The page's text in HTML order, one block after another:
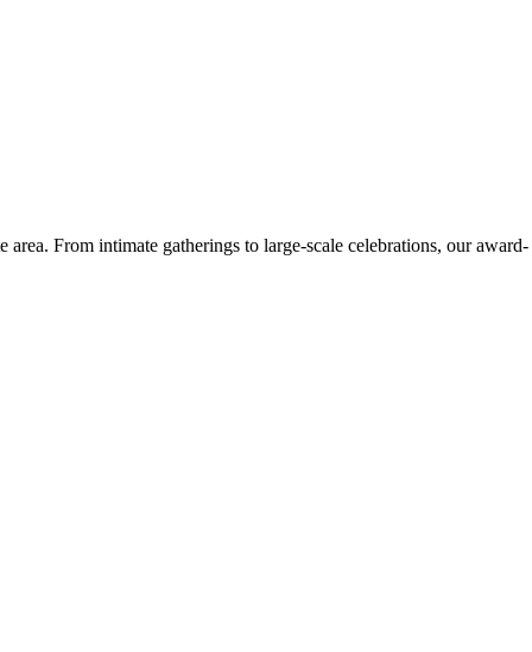
From intimate gatherings to large-scale celebrations, our award-